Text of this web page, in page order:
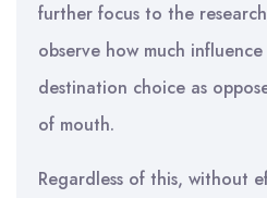
further focus to the
observe how much
destination choice as
of mouth.
Regardless of this, without